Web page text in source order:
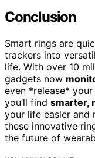
Conclusion
Smart rings are
trackers into
life. With over 10
gadgets now
even *release*
you’ll find smarter,
your life easier and
these innovative
the future of